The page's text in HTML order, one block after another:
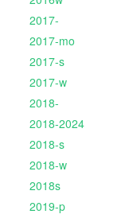
2017-
2017-mo
2017-s
2017-w
2018-
2018-2024
2018-s
2018-w
2018s
2019-p